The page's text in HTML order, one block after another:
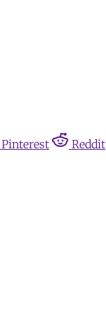
Pinterest Reddit